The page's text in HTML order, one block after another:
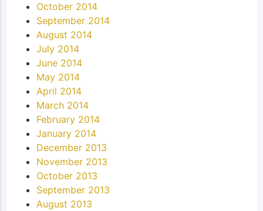
October 2014
September 2014
August 2014
July 2014
June 2014
May 2014
April 2014
March 2014
February 2014
January 2014
December 2013
November 2013
October 2013
September 2013
August 2013